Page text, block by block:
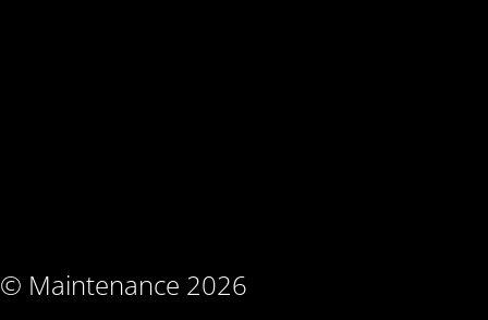
© Maintenance 2026